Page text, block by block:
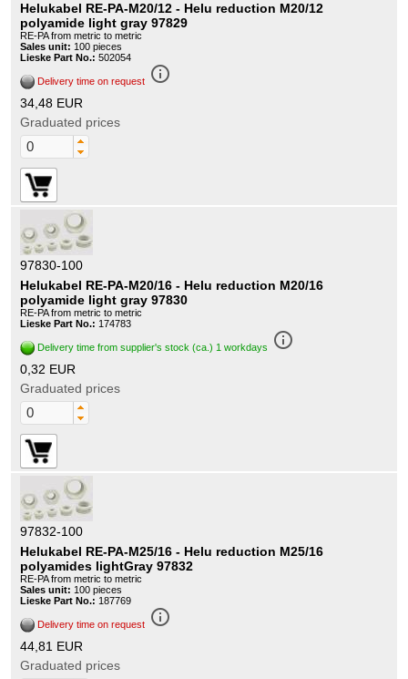
Helukabel RE-PA-M20/12 - Helu reduction M20/12
polyamide light gray 97829
RE-PA from metric to metric
Sales unit: 100 pieces
Lieske Part No.: 502054
Delivery time on request info_outline
34,48 EUR
Graduated prices
97830-100
Helukabel RE-PA-M20/16 - Helu reduction M20/16
polyamide light gray 97830
RE-PA from metric to metric
Lieske Part No.: 174783
Delivery time from supplier's stock (ca.) 1 workdays info_outline
0,32 EUR
Graduated prices
97832-100
Helukabel RE-PA-M25/16 - Helu reduction M25/16
polyamides lightGray 97832
RE-PA from metric to metric
Sales unit: 100 pieces
Lieske Part No.: 187769
Delivery time on request info_outline
44,81 EUR
Graduated prices